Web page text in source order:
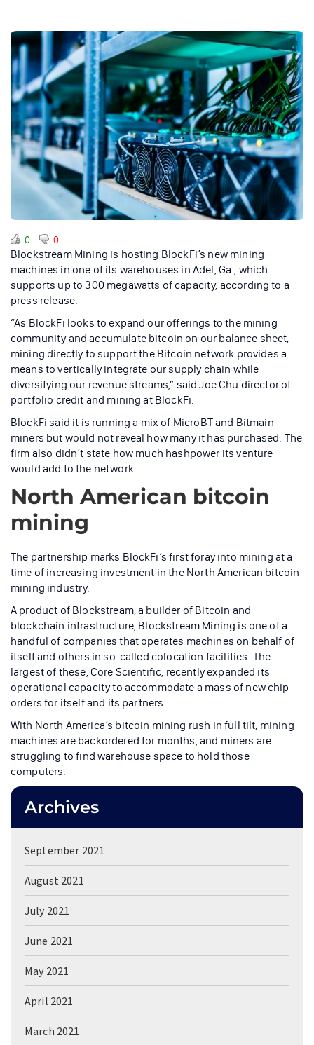
0 0
Blockstream Mining is hosting BlockFi’s new mining
machines in one of its warehouses in Adel, Ga., which
supports up to 300 megawatts of capacity, according to a
press release.
“As BlockFi looks to expand our offerings to the mining
community and accumulate bitcoin on our balance sheet,
mining directly to support the Bitcoin network provides a
means to vertically integrate our supply chain while
diversifying our revenue streams,” said Joe Chu director of
portfolio credit and mining at BlockFi.
BlockFi said it is running a mix of MicroBT and Bitmain
miners but would not reveal how many it has purchased. The
firm also didn’t state how much hashpower its venture
would add to the network.
North American bitcoin
mining
The partnership marks BlockFi’s first foray into mining at a
time of increasing investment in the North American bitcoin
mining industry.
A product of Blockstream, a builder of Bitcoin and
blockchain infrastructure, Blockstream Mining is one of a
handful of companies that operates machines on behalf of
itself and others in so-called colocation facilities. The
largest of these, Core Scientific, recently expanded its
operational capacity to accommodate a mass of new chip
orders for itself and its partners.
With North America’s bitcoin mining rush in full tilt, mining
machines are backordered for months, and miners are
struggling to find warehouse space to hold those
computers.
Archives
September 2021
August 2021
July 2021
June 2021
May 2021
April 2021
March 2021